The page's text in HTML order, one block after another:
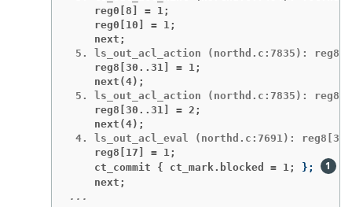
    reg0[8] = 1;
    reg0[10] = 1;
    next;
    reg8[30..31] = 1;
    next(4);
    reg8[30..31] = 2;
    next(4);
    reg8[17] = 1;
    ct_commit { ct_mark.blocked = 1;
} ;
    next;
...